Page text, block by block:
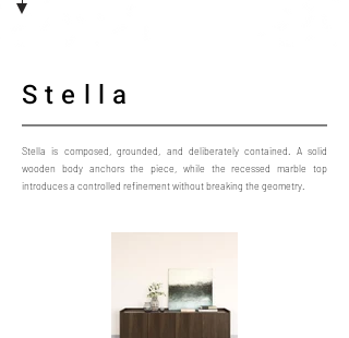
Stella
Stella is composed, grounded, and deliberately contained. A solid
wooden body anchors the piece, while the recessed marble top
introduces a controlled refinement without breaking the geometry.